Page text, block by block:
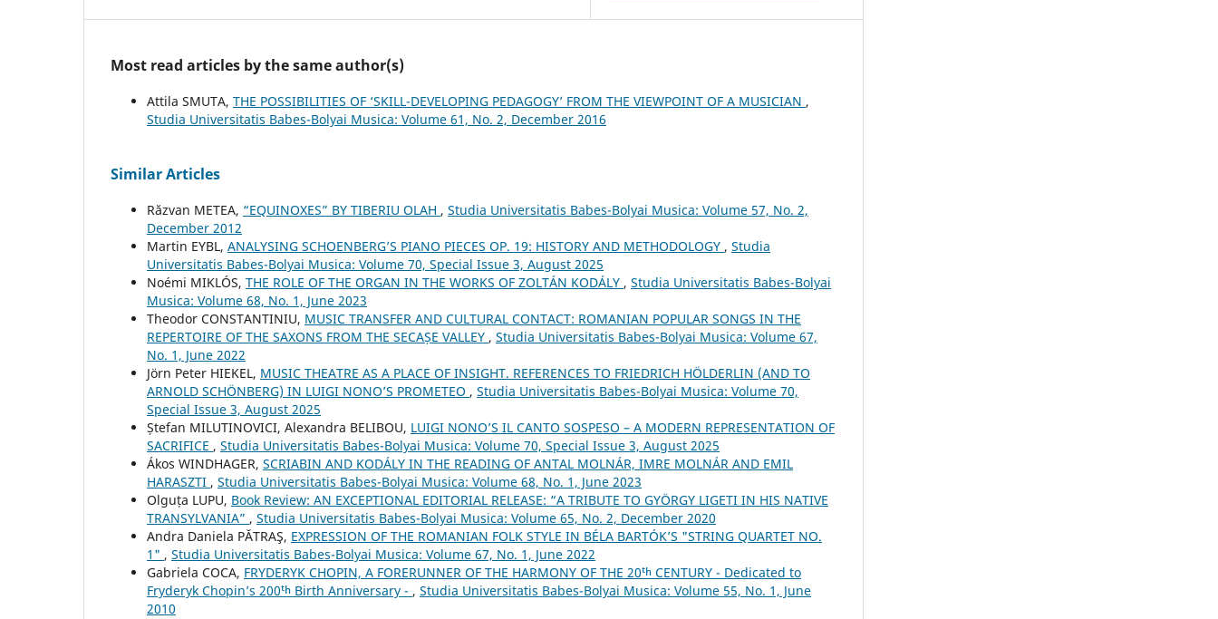
Most read articles by the same author(s)
Attila SMUTA, THE POSSIBILITIES OF ‘SKILL-DEVELOPING PEDAGOGY’ FROM THE VIEWPOINT OF A MUSICIAN ,
Studia Universitatis Babes-Bolyai Musica: Volume 61, No. 2, December 2016
Similar Articles
Răzvan METEA, “EQUINOXES” BY TIBERIU OLAH , Studia Universitatis Babes-Bolyai Musica: Volume 57, No. 2,
December 2012
Martin EYBL, ANALYSING SCHOENBERG’S PIANO PIECES OP. 19: HISTORY AND METHODOLOGY , Studia
Universitatis Babes-Bolyai Musica: Volume 70, Special Issue 3, August 2025
Noémi MIKLÓS, THE ROLE OF THE ORGAN IN THE WORKS OF ZOLTÁN KODÁLY , Studia Universitatis Babes-Bolyai
Musica: Volume 68, No. 1, June 2023
Theodor CONSTANTINIU, MUSIC TRANSFER AND CULTURAL CONTACT: ROMANIAN POPULAR SONGS IN THE
REPERTOIRE OF THE SAXONS FROM THE SECAȘE VALLEY , Studia Universitatis Babes-Bolyai Musica: Volume 67,
No. 1, June 2022
Jörn Peter HIEKEL, MUSIC THEATRE AS A PLACE OF INSIGHT. REFERENCES TO FRIEDRICH HÖLDERLIN (AND TO
ARNOLD SCHÖNBERG) IN LUIGI NONO’S PROMETEO , Studia Universitatis Babes-Bolyai Musica: Volume 70,
Special Issue 3, August 2025
Ștefan MILUTINOVICI, Alexandra BELIBOU, LUIGI NONO’S IL CANTO SOSPESO – A MODERN REPRESENTATION OF
SACRIFICE , Studia Universitatis Babes-Bolyai Musica: Volume 70, Special Issue 3, August 2025
Ákos WINDHAGER, SCRIABIN AND KODÁLY IN THE READING OF ANTAL MOLNÁR, IMRE MOLNÁR AND EMIL
HARASZTI , Studia Universitatis Babes-Bolyai Musica: Volume 68, No. 1, June 2023
Olguța LUPU, Book Review: AN EXCEPTIONAL EDITORIAL RELEASE: “A TRIBUTE TO GYÖRGY LIGETI IN HIS NATIVE
TRANSYLVANIA” , Studia Universitatis Babes-Bolyai Musica: Volume 65, No. 2, December 2020
Andra Daniela PĂTRAŞ, EXPRESSION OF THE ROMANIAN FOLK STYLE IN BÉLA BARTÓK’S "STRING QUARTET NO.
1" , Studia Universitatis Babes-Bolyai Musica: Volume 67, No. 1, June 2022
Gabriela COCA, FRYDERYK CHOPIN, A FORERUNNER OF THE HARMONY OF THE 20ᵗʰ CENTURY - Dedicated to
Fryderyk Chopin’s 200ᵗʰ Birth Anniversary - , Studia Universitatis Babes-Bolyai Musica: Volume 55, No. 1, June
2010